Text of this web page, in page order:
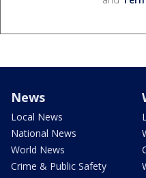
News
Local News
National News
World News
Crime & Public Safety